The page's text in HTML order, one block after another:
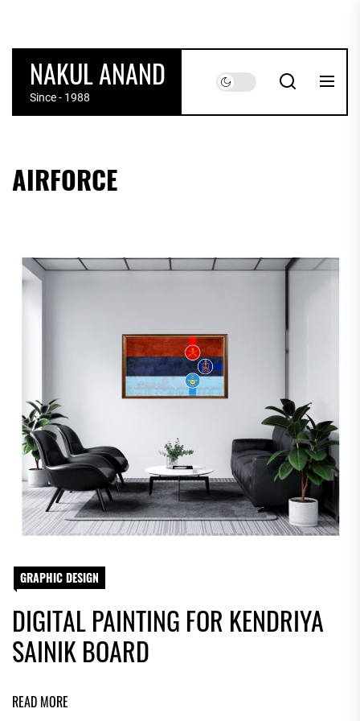
the
contentNAKUL ANAND
Since - 1988
AIRFORCE
GRAPHIC DESIGN
DIGITAL PAINTING FOR KENDRIYA
SAINIK BOARD
READ MORE